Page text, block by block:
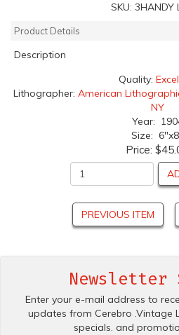
SKU: 3HANDY
Product Details
Description
Quality:
Lithographer: American
NY
Year:
Size:
Price:
PREVIOUS ITEM
Newsletter
Enter your e-mail address to
updates from Cerebro .Vintage
specials. and